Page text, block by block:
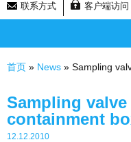
联系方式 客户端访问
你在这里
首页 » News » Sampling
Sampling
containment
12.12.2010